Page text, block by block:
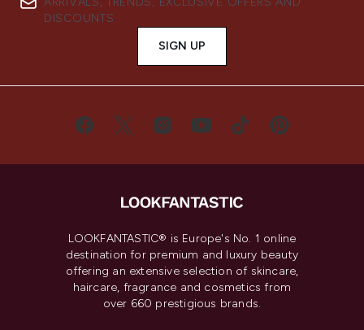
DISCOUNTS.
SIGN UP
LOOKFANTASTIC® is Europe's No. 1 online
destination for premium and luxury beauty
offering an extensive selection of skincare,
haircare, fragrance and cosmetics from
over 660 prestigious brands.